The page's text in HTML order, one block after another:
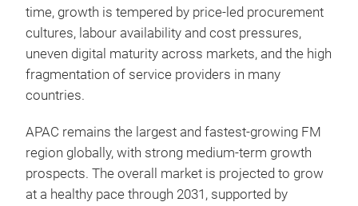
time, growth is tempered by price-led procurement
cultures, labour availability and cost pressures,
uneven digital maturity across markets, and the high
fragmentation of service providers in many
countries.
APAC remains the largest and fastest-growing FM
region globally, with strong medium-term growth
prospects. The overall market is projected to grow
at a healthy pace through 2031, supported by